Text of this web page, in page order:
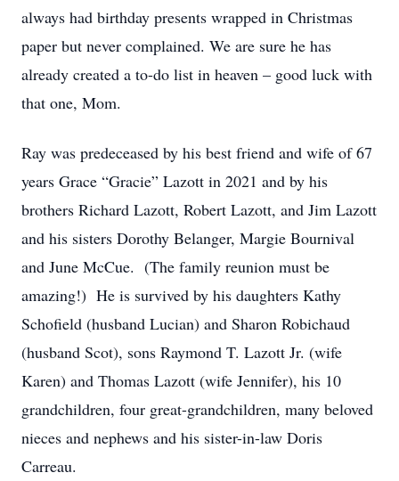
always had birthday presents wrapped in Christmas
paper but never complained. We are sure he has
already created a to-do list in heaven – good luck with
that one, Mom.
Ray was predeceased by his best friend and wife of 67
years Grace “Gracie” Lazott in 2021 and by his
brothers Richard Lazott, Robert Lazott, and Jim Lazott
and his sisters Dorothy Belanger, Margie Bournival
and June McCue. (The family reunion must be
amazing!) He is survived by his daughters Kathy
Schofield (husband Lucian) and Sharon Robichaud
(husband Scot), sons Raymond T. Lazott Jr. (wife
Karen) and Thomas Lazott (wife Jennifer), his 10
grandchildren, four great-grandchildren, many beloved
nieces and nephews and his sister-in-law Doris
Carreau.